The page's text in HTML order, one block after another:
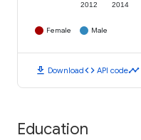
2012 2014
Female Male
download Downloadcode API codetimeline
Education